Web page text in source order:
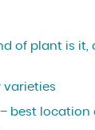
of plant is it,
varieties
best location